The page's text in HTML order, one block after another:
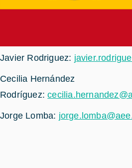
Javier Rodriguez:
Cecilia Hernández
Rodríguez:
Jorge Lomba: